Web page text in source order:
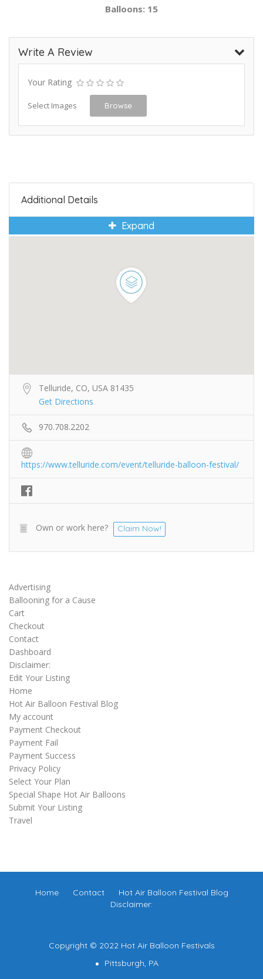
Balloons: 15
Write A Review
Your Rating
Select Images Browse
Additional Details
Expand
Telluride, CO, USA 81435
Get Directions
970.708.2202
https://www.telluride.com/event/telluride-balloon-festival/
Own or work here? Claim Now!
Advertising
Ballooning for a Cause
Cart
Checkout
Contact
Dashboard
Disclaimer:
Edit Your Listing
Home
Hot Air Balloon Festival Blog
My account
Payment Checkout
Payment Fail
Payment Success
Privacy Policy
Select Your Plan
Special Shape Hot Air Balloons
Submit Your Listing
Travel
Home Contact
Hot Air Balloon Festival Blog
Disclaimer:
Copyright © 2022 Hot Air Balloon Festivals
Pittsburgh, PA